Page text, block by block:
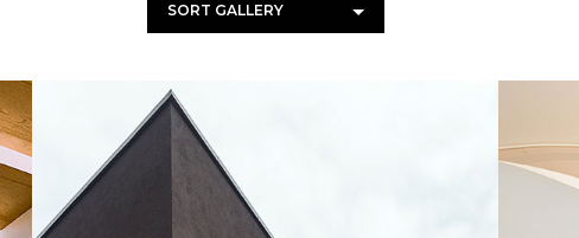
SORT GALLERY